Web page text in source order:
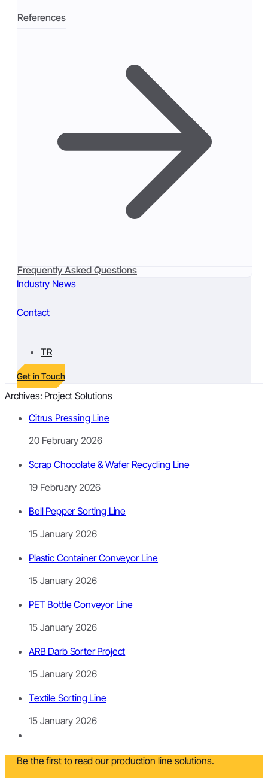
References
Frequently Asked Questions
Industry News
Contact
TR
Get in Touch
Archives: Project Solutions
Citrus Pressing Line
20 February 2026
Scrap Chocolate & Wafer Recycling Line
19 February 2026
Bell Pepper Sorting Line
15 January 2026
Plastic Container Conveyor Line
15 January 2026
PET Bottle Conveyor Line
15 January 2026
ARB Darb Sorter Project
15 January 2026
Textile Sorting Line
15 January 2026
Be the first to read our production line solutions.